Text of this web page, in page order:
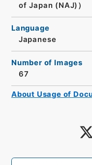
of Japan (NAJ)）
Language
Japanese
Number of Images
67
About Usage of